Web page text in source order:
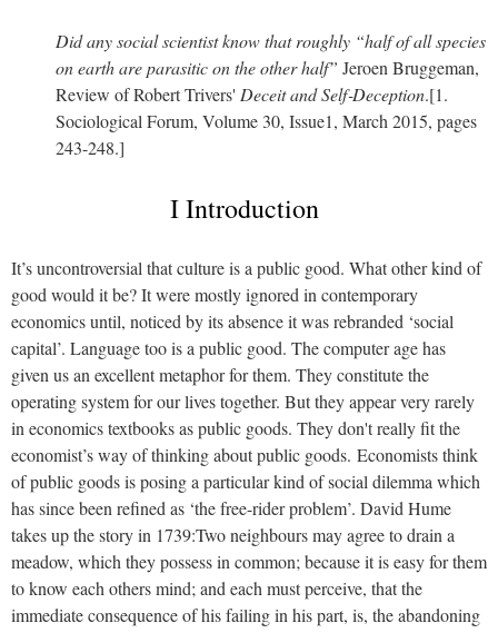
Did any social scientist know that roughly “half of all species
on earth are parasitic on the other half” Jeroen Bruggeman,
Review of Robert Trivers' Deceit and Self‐Deception.[1.
Sociological Forum, Volume 30, Issue1, March 2015, pages
243-248.]
I Introduction
It’s uncontroversial that culture is a public good. What other kind of
good would it be? It were mostly ignored in contemporary
economics until, noticed by its absence it was rebranded ‘social
capital’. Language too is a public good. The computer age has
given us an excellent metaphor for them. They constitute the
operating system for our lives together. But they appear very rarely
in economics textbooks as public goods. They don't really fit the
economist’s way of thinking about public goods. Economists think
of public goods is posing a particular kind of social dilemma which
has since been refined as ‘the free-rider problem’. David Hume
takes up the story in 1739:Two neighbours may agree to drain a
meadow, which they possess in common; because it is easy for them
to know each others mind; and each must perceive, that the
immediate consequence of his failing in his part, is, the abandoning